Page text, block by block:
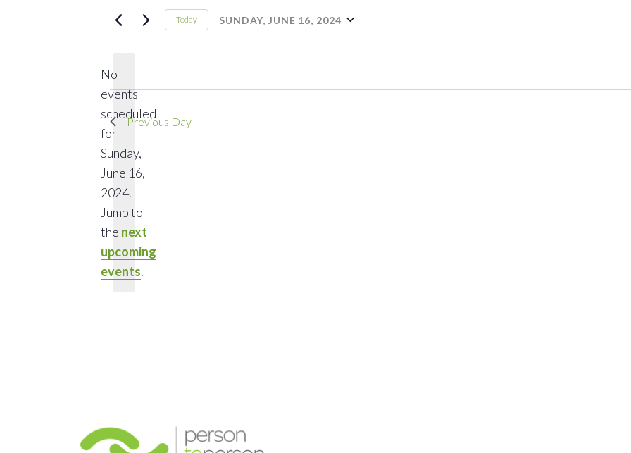
Sunday,
16,
2024
Notice
No
events
scheduled
for
Sunday,
June 16,
2024.
Jump to
the next
upcoming
events.
and
Navigation
for
Keyword.
Today SUNDAY, JUNE 16, 2024
Previous Day